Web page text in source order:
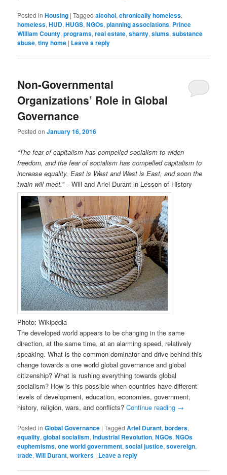
Posted in Housing |Tagged alcohol,chronically homeless,
homeless,HUD,HUGS,NGOs,planning associations, Prince
William County,programs,real estate,shanty,slums,substance
abuse,tiny home | Leave a reply
Non-Governmental
Organizations’ Role in Global
Governance
Posted onJanuary 16, 2016
“The fear of capitalism has compelled socialism to widen
freedom, and the fear of socialism has compelled capitalism to
increase equality. East is West and West is East, and soon the
twain will meet.”– Will and Ariel Durant in Lesson of History
Photo: Wikipedia
The developed world appears to be changing in the same
direction, at the same time, at an alarming speed, relatively
speaking. What is the common dominator and drive behind this
change towards a one world global governance and global
citizenship? What is rushing everything towards global
socialism? How is this possible when countries have different
levels of development, education, economies, government,
history, religion, wars, and conflicts?Continue reading →
Posted in Global Governance |Tagged Ariel Durant,borders,
equality,global socialism,Industrial Revolution,NGOs,NGOs
euphemisms,one world government,social justice,sovereign,
trade,Will Durant,workers | Leave a reply